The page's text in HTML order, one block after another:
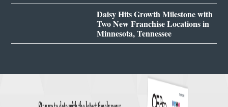
Daisy Hits Growth Milestone with
Two New Franchise Locations in
Minnesota, Tennessee